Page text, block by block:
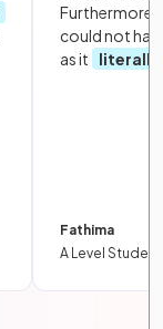
Furthermore,
could not
as it
literally
Fathima
A Level Student